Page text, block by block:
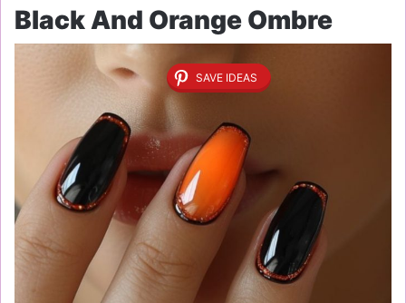
Black And Orange Ombre
SAVE IDEAS